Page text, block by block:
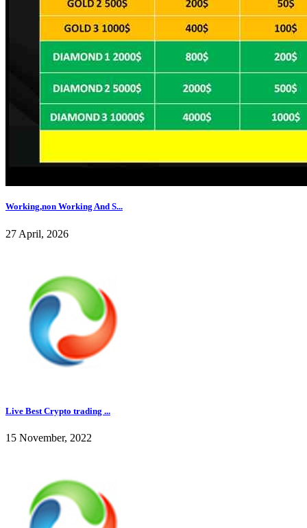
Working,non Working And S...
27 April, 2026
Live Best Crypto trading ...
15 November, 2022